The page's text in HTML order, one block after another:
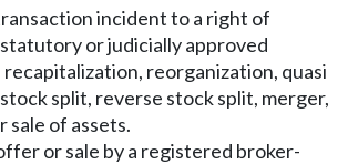
incident to a right of
or judicially approved
reorganization, quasi
split, reverse stock split, merger,
sale of assets.
or sale by a registered broker-